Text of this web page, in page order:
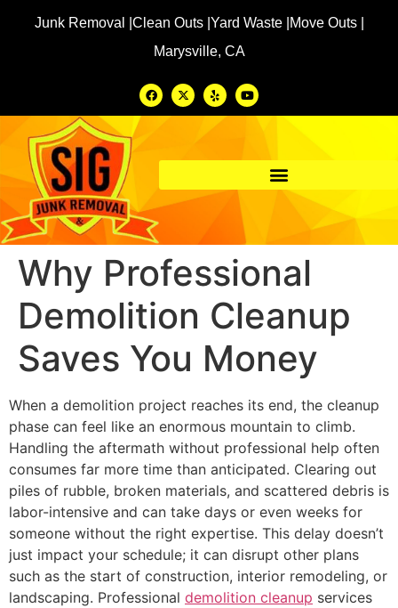
Junk Removal | Clean Outs | Yard Waste | Move Outs |
Marysville, CA
Why Professional
Demolition Cleanup
Saves You Money
When a demolition project reaches its end, the cleanup
phase can feel like an enormous mountain to climb.
Handling the aftermath without professional help often
consumes far more time than anticipated. Clearing out
piles of rubble, broken materials, and scattered debris is
labor-intensive and can take days or even weeks for
someone without the right expertise. This delay doesn’t
just impact your schedule; it can disrupt other plans
such as the start of construction, interior remodeling, or
landscaping. Professional demolition cleanup services